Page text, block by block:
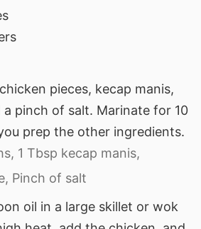
pieces, kecap manis,
a pinch of salt. Marinate for 10
prep the other ingredients.
1 Tbsp kecap manis,
Pinch of salt
oil in a large skillet or wok